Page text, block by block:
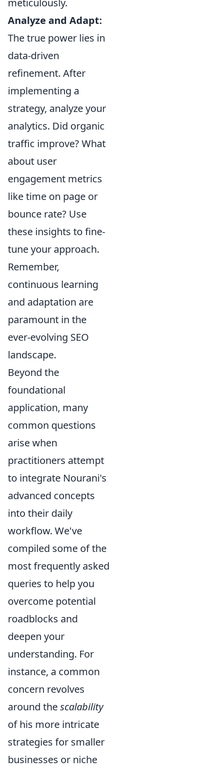
meticulously.
Analyze and Adapt:
The true power lies in
data-driven
refinement. After
implementing a
strategy, analyze your
analytics. Did organic
traffic improve? What
about user
engagement metrics
like time on page or
bounce rate? Use
these insights to fine-
tune your approach.
Remember,
continuous learning
and adaptation are
paramount in the
ever-evolving SEO
landscape.
Beyond the
foundational
application, many
common questions
arise when
practitioners attempt
to integrate Nourani's
advanced concepts
into their daily
workflow. We've
compiled some of the
most frequently asked
queries to help you
overcome potential
roadblocks and
deepen your
understanding. For
instance, a common
concern revolves
around thescalability
of his more intricate
strategies for smaller
businesses or niche